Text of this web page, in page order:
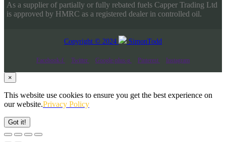
As a supplier of partially or fully rebated fuels Capper Trading Ltd
is approved by HMRC as a registered dealer in controlled oil.
Copyright © 2024 SimonTodd
Facebook-f Twitter Google-plus-g Pinterest Instagram
×
This website use cookies to ensure you get the best experience on
our website.Privacy Policy
Got it!